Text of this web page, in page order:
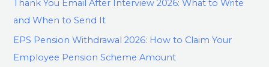
Thank You Email After Interview 2026: What to Write
and When to Send It
EPS Pension Withdrawal 2026: How to Claim Your
Employee Pension Scheme Amount